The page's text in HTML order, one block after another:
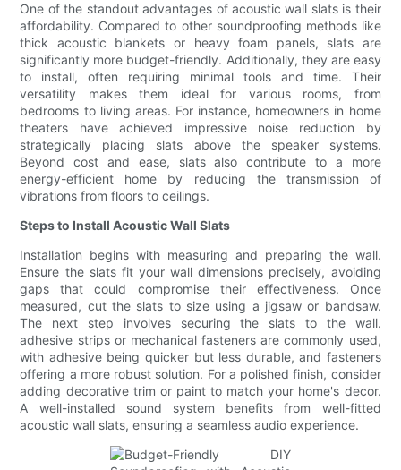
One of the standout advantages of acoustic wall slats is their
affordability. Compared to other soundproofing methods like
thick acoustic blankets or heavy foam panels, slats are
significantly more budget-friendly. Additionally, they are easy
to install, often requiring minimal tools and time. Their
versatility makes them ideal for various rooms, from
bedrooms to living areas. For instance, homeowners in home
theaters have achieved impressive noise reduction by
strategically placing slats above the speaker systems.
Beyond cost and ease, slats also contribute to a more
energy-efficient home by reducing the transmission of
vibrations from floors to ceilings.
Steps to Install Acoustic Wall Slats
Installation begins with measuring and preparing the wall.
Ensure the slats fit your wall dimensions precisely, avoiding
gaps that could compromise their effectiveness. Once
measured, cut the slats to size using a jigsaw or bandsaw.
The next step involves securing the slats to the wall.
adhesive strips or mechanical fasteners are commonly used,
with adhesive being quicker but less durable, and fasteners
offering a more robust solution. For a polished finish, consider
adding decorative trim or paint to match your home's decor.
A well-installed sound system benefits from well-fitted
acoustic wall slats, ensuring a seamless audio experience.